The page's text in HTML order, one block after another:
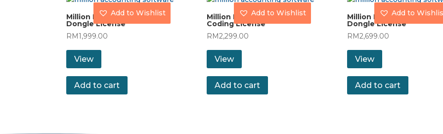
Million Payroll (60) with
Dongle License
RM1,999.00
View
Add to Wishlist
Add to cart
Million Payroll (MAXI) with
Coding License
RM2,299.00
View
Add to Wishlist
Add to cart
Million Payroll (MAXI) with
Dongle License
RM2,699.00
View
Add to
Add to cart